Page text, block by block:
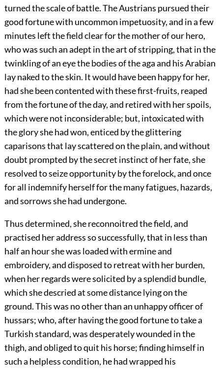
turned the scale of battle. The Austrians pursued their
good fortune with uncommon impetuosity, and in a few
minutes left the field clear for the mother of our hero,
who was such an adept in the art of stripping, that in the
twinkling of an eye the bodies of the aga and his Arabian
lay naked to the skin. It would have been happy for her,
had she been contented with these first-fruits, reaped
from the fortune of the day, and retired with her spoils,
which were not inconsiderable; but, intoxicated with
the glory she had won, enticed by the glittering
caparisons that lay scattered on the plain, and without
doubt prompted by the secret instinct of her fate, she
resolved to seize opportunity by the forelock, and once
for all indemnify herself for the many fatigues, hazards,
and sorrows she had undergone.
Thus determined, she reconnoitred the field, and
practised her address so successfully, that in less than
half an hour she was loaded with ermine and
embroidery, and disposed to retreat with her burden,
when her regards were solicited by a splendid bundle,
which she descried at some distance lying on the
ground. This was no other than an unhappy officer of
hussars; who, after having the good fortune to take a
Turkish standard, was desperately wounded in the
thigh, and obliged to quit his horse; finding himself in
such a helpless condition, he had wrapped his